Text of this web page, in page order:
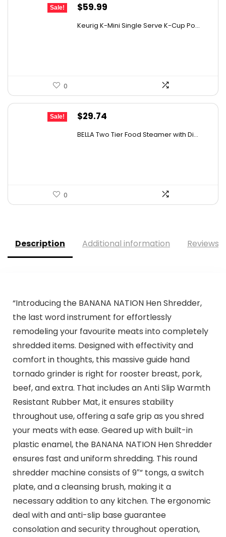
Sale!
Original
was:
$59.99
Keurig K-Mini Single Serve K-Cup Po...
0
Sale!
Original
$29.74
BELLA Two Tier Food Steamer with Di...
0
Description Additional information Reviews
“Introducing the BANANA NATION Hen Shredder,
the last word instrument for effortlessly
remodeling your favourite meats into completely
shredded items. Designed with effectivity and
comfort in thoughts, this massive guide hand
tornado grinder is right for rooster breast, pork,
beef, and extra. That includes an Anti Slip Warmth
Resistant Rubber Mat, it ensures stability
throughout use, offering a safe grip as you shred
your meats with ease. Geared up with built-in
plastic enamel, the BANANA NATION Hen Shredder
ensures fast and uniform shredding. This round
shredder machine consists of 9″” tongs, a switch
plate, and a cleansing brush, making it a
necessary addition to any kitchen. The ergonomic
deal with and anti-slip base guarantee
consolation and security throughout operation,